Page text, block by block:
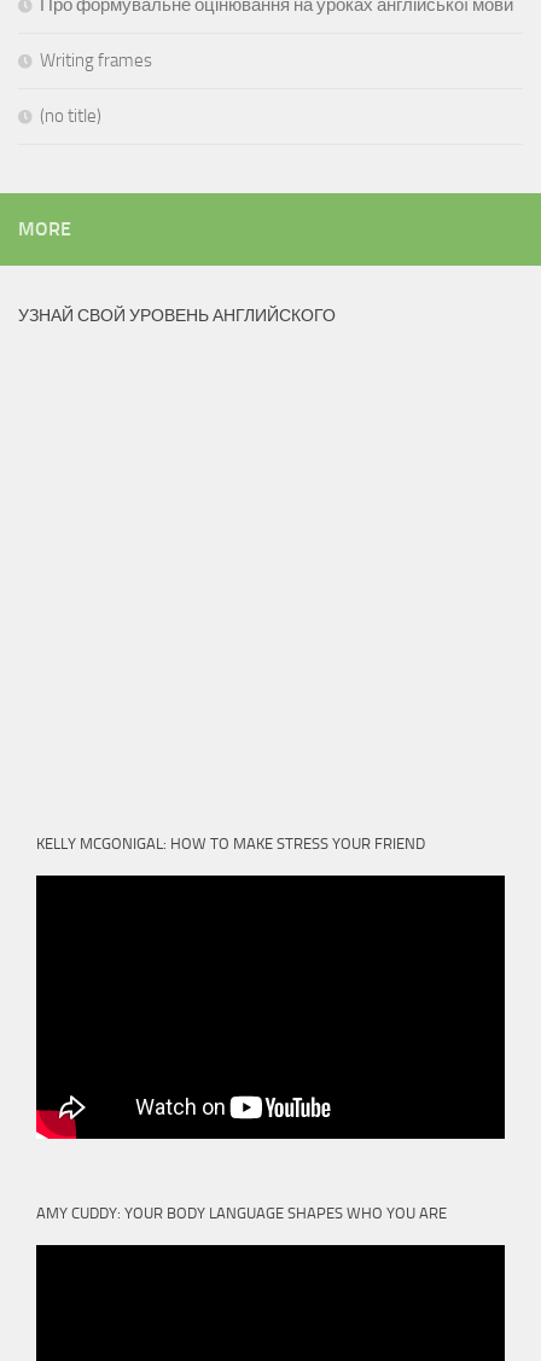
Про формувальне оцінювання на уроках англійської мови
Writing frames
(no title)
MORE
УЗНАЙ СВОЙ УРОВЕНЬ АНГЛИЙСКОГО
KELLY MCGONIGAL: HOW TO MAKE STRESS YOUR FRIEND
AMY CUDDY: YOUR BODY LANGUAGE SHAPES WHO YOU ARE